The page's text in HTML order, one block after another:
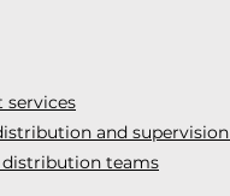
services
and supervision
teams